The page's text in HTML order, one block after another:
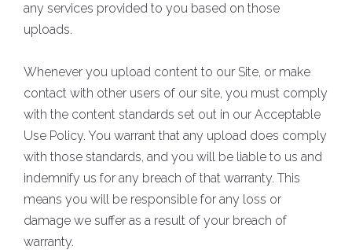
any services provided to you based on those
uploads.
Whenever you upload content to our Site, or make
contact with other users of our site, you must comply
with the content standards set out in our Acceptable
Use Policy. You warrant that any upload does comply
with those standards, and you will be liable to us and
indemnify us for any breach of that warranty. This
means you will be responsible for any loss or
damage we suffer as a result of your breach of
warranty.